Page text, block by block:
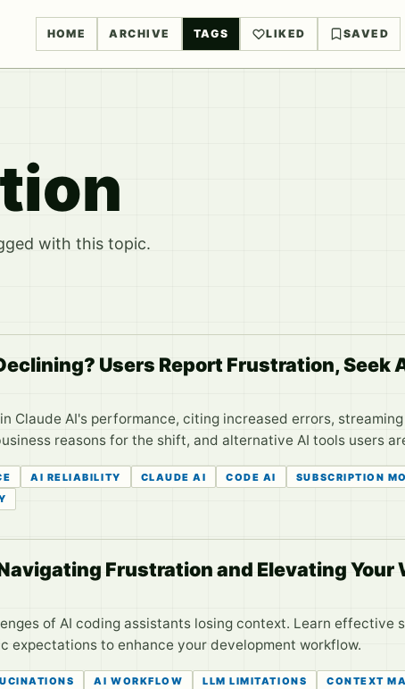
HOME ARCHIVE TAGS LIKED SAVED
with this topic.
Users Report Frustration, Seek
Claude AI's performance, citing increased errors,
reasons for the shift, and alternative AI tools users
AI RELIABILITY CLAUDE AI CODE AI SUBSCRIPTION
Frustration and Elevating Your
of AI coding assistants losing context. Learn effective
expectations to enhance your development workflow.
AI WORKFLOW LLM LIMITATIONS
CONTEXT